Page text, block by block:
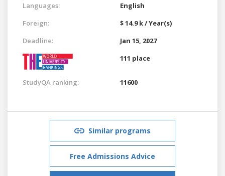
Languages:
English
Foreign:
$ 14.9 k / Year(s)
Deadline:
Jan 15, 2027
111 place
StudyQA ranking: 11600
Similar programs
Free Admissions Advice